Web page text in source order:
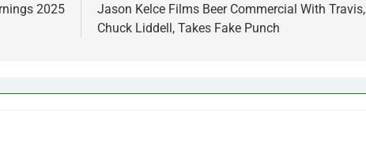
2025
Jason Kelce Films Beer Commercial With Travis,
Chuck Liddell, Takes Fake Punch